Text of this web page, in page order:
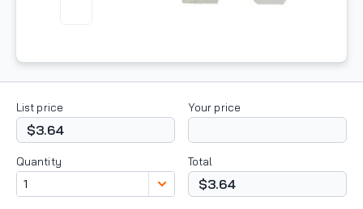
List price
$3.64
Your price
Quantity Total
$3.64